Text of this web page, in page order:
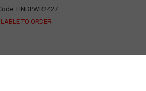
HNDPWR2427
TO ORDER